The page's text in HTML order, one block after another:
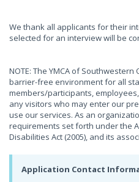
We thank all applicants for their
selected for an interview will be
NOTE: The YMCA of
barrier-free environment for all
members/participants,
any visitors who may enter our
use our services. As an
requirements set forth under the
Disabilities Act (2005), and its
Application Contact